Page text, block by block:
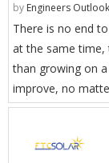
by Engineers Outlook
There is no end
at the same
than growing on
improve, no